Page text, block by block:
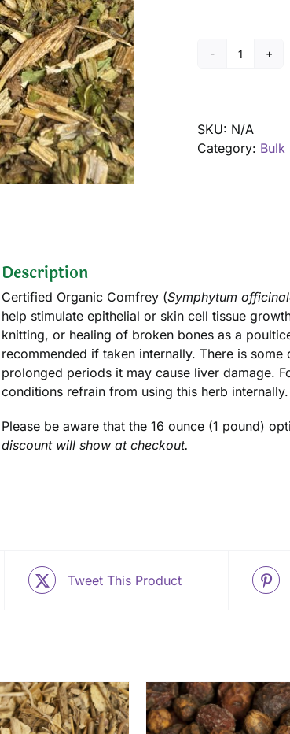
Comfrey
SKU: N/A
Category: Bulk
Description
Certified Organic Comfrey (Symphytum
help stimulate epithelial or skin cell tissue
knitting, or healing of broken bones as a
recommended if taken internally. There is
prolonged periods it may cause liver damage.
conditions refrain from using this herb
Please be aware that the 16 ounce (1 pound)
discount will show at checkout.
Tweet This Product